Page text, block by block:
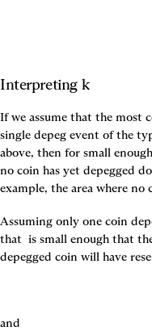
Interpreting k
If we assume that the most
single depeg event of the
above, then for small enough
no coin has yet depegged
example, the area where no
Assuming only one coin
that is small enough that
depegged coin will have
and